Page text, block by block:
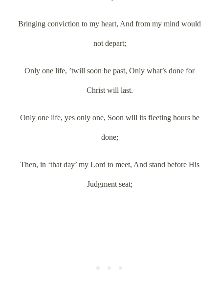
Bringing conviction to my heart, And from my mind would
not depart;
Only one life, ’twill soon be past, Only what’s done for
Christ will last.
Only one life, yes only one, Soon will its fleeting hours be
done;
Then, in ‘that day’ my Lord to meet, And stand before His
Judgment seat;